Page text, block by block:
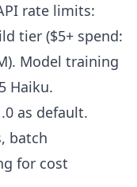
rate limits:
tier ($5+ spend:
Model training
Haiku.
as default.
batch
for cost